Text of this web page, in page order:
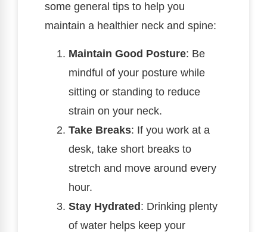
some general tips to help you
maintain a healthier neck and spine:
Maintain Good Posture: Be
mindful of your posture while
sitting or standing to reduce
strain on your neck.
Take Breaks: If you work at a
desk, take short breaks to
stretch and move around every
hour.
Stay Hydrated: Drinking plenty
of water helps keep your